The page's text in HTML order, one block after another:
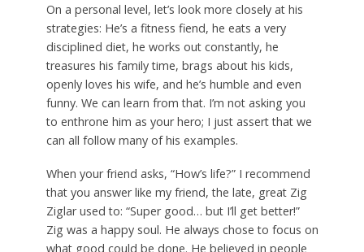
On a personal level, let’s look more closely at his
strategies: He’s a fitness fiend, he eats a very
disciplined diet, he works out constantly, he
treasures his family time, brags about his kids,
openly loves his wife, and he’s humble and even
funny. We can learn from that. I’m not asking you
to enthrone him as your hero; I just assert that we
can all follow many of his examples.
When your friend asks, “How’s life?” I recommend
that you answer like my friend, the late, great Zig
Ziglar used to: “Super good… but I’ll get better!”
Zig was a happy soul. He always chose to focus on
what good could be done. He believed in people